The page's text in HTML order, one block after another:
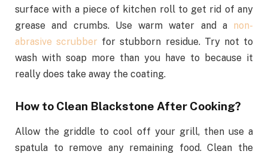
surface with a piece of kitchen roll to get rid of any
grease and crumbs. Use warm water and a non-
abrasive scrubber for stubborn residue. Try not to
wash with soap more than you have to because it
really does take away the coating.
How to Clean Blackstone After Cooking?
Allow the griddle to cool off your grill, then use a
spatula to remove any remaining food. Clean the